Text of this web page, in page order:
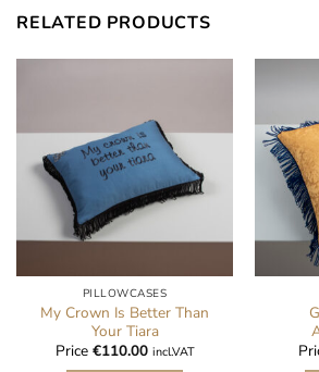
RELATED PRODUCTS
PILLOWCASES
My Crown Is Better Than
Your Tiara
Price €110.00 incl.VAT